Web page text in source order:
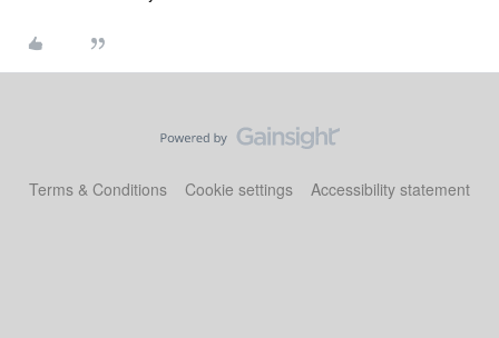
Terms & Conditions Cookie settings Accessibility statement